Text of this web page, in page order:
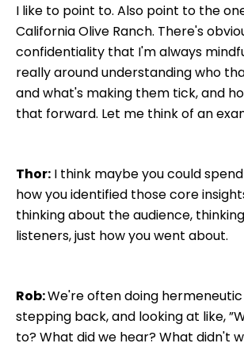
I like to point to. Also point to the
California Olive Ranch. There's
confidentiality that I'm always
really around understanding who
and what's making them tick, and
that forward. Let me think of an
Thor: I think maybe you could
how you identified those core
thinking about the audience,
listeners, just how you went about.
Rob:We're often doing hermeneutic
stepping back, and looking at like,
to? What did we hear? What didn't